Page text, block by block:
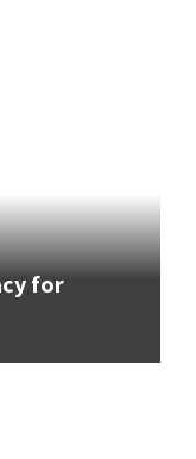
for